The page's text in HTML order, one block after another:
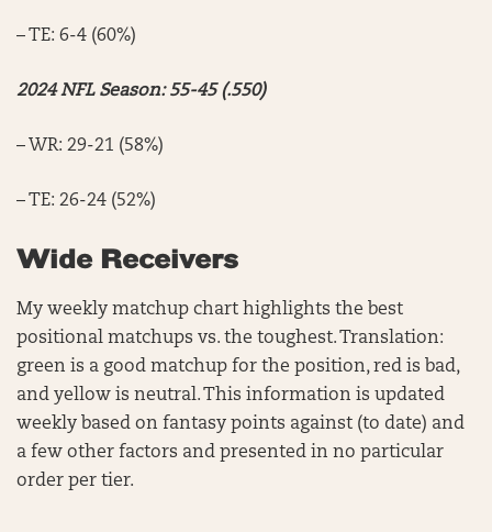
– TE: 6-4 (60%)
2024 NFL Season: 55-45 (.550)
– WR: 29-21 (58%)
– TE: 26-24 (52%)
Wide Receivers
My weekly matchup chart highlights the best
positional matchups vs. the toughest. Translation:
green is a good matchup for the position, red is bad,
and yellow is neutral. This information is updated
weekly based on fantasy points against (to date) and
a few other factors and presented in no particular
order per tier.